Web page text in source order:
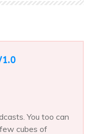
You too can
cubes of